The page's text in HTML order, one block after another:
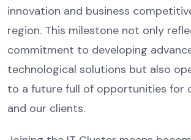
innovation and business
region. This milestone not only
commitment to developing
technological solutions but also
to a future full of opportunities for
and our clients.